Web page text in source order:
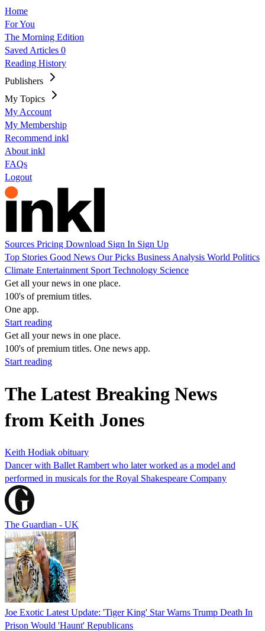
Home
For You
The Morning Edition
Saved Articles 0
Reading History
Publishers
My Topics
My Account
My Membership
Recommend inkl
About inkl
FAQs
Logout
Sources Pricing Download Sign In Sign Up
Top Stories Good News Our Picks Business Analysis World Politics
Climate Entertainment Sport Technology Science
Get all your news in one place.
100's of premium titles.
One app.
Start reading
Get all your news in one place.
100's of premium titles. One news app.
Start reading
The Latest Breaking News
from Keith Jones
Keith Hodiak obituary
Dancer with Ballet Rambert who later worked as a model and
performed in musicals for the Royal Shakespeare Company
The Guardian - UK
Joe Exotic Latest Update: 'Tiger King' Star Warns Trump Death In
Prison Would 'Haunt' Republicans